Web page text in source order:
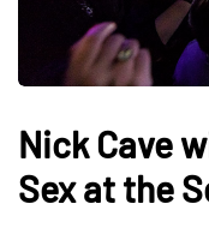
Nick Cave
Sex at the